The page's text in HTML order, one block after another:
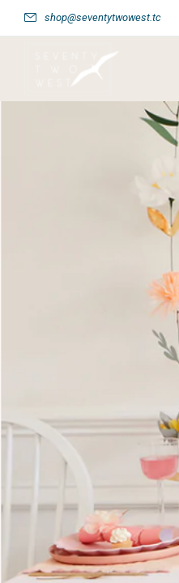
shop@seventytwowest.tc